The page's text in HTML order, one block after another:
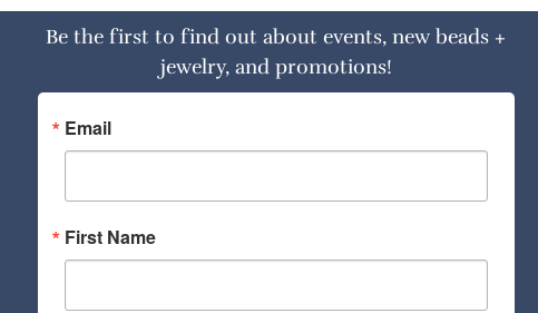
Be the first to find out about events, new beads +
jewelry, and promotions!
Email
First Name